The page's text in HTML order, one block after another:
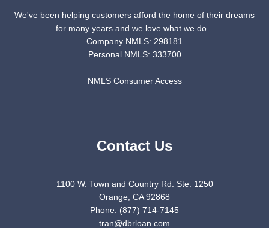
We've been helping customers afford the home of their dreams
for many years and we love what we do...
Company NMLS: 298181
Personal NMLS: 333700
NMLS Consumer Access
Contact Us
1100 W. Town and Country Rd. Ste. 1250
Orange, CA 92868
Phone: (877) 714-7145
tran@dbrloan.com